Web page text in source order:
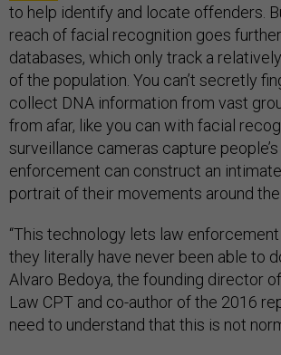
to help identify and locate offenders.
reach of facial recognition goes
databases, which only track a
of the population. You can’t secretly
collect DNA information from vast
from afar, like you can with facial
surveillance cameras capture
enforcement can construct an
portrait of their movements around the
“This technology lets law
they literally have never been able to
Alvaro Bedoya, the founding director
Law CPT and co-author of the 2016
need to understand that this is not